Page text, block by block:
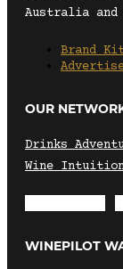
Australia and
Brand
OUR
Drinks
Wine
WINEPILOT